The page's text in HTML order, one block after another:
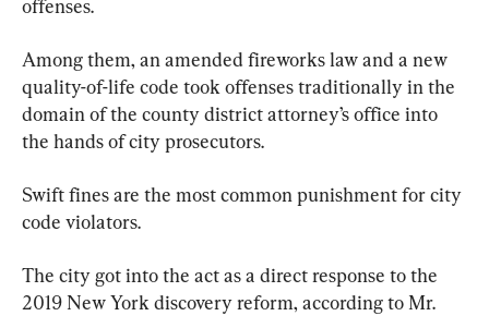
offenses.
Among them, an amended fireworks law and a new
quality-of-life code took offenses traditionally in the
domain of the county district attorney’s office into
the hands of city prosecutors.
Swift fines are the most common punishment for city
code violators.
The city got into the act as a direct response to the
2019 New York discovery reform, according to Mr.